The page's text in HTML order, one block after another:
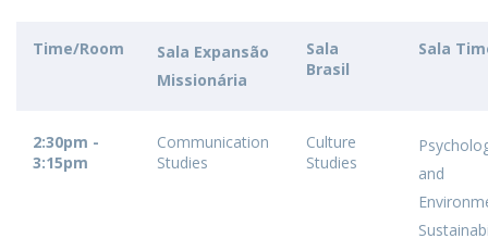
Time/Room
Sala Expansão
Missionária
Sala
Brasil
Sala
2:30pm -
3:15pm
Communication
Studies
Culture
Studies
and